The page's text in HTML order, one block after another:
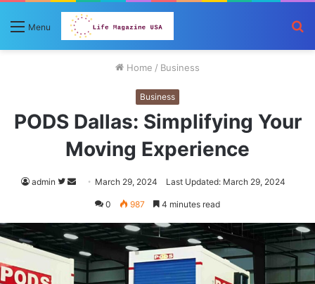
Menu
Home / Business
Business
PODS Dallas: Simplifying Your
Moving Experience
admin
Follow
Send March 29, 2024 Last Updated: March 29, 2024
0 987 4 minutes read